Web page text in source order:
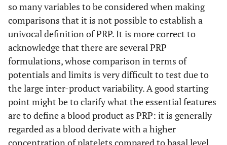
so many variables to be considered when making
comparisons that it is not possible to establish a
univocal definition of PRP. It is more correct to
acknowledge that there are several PRP
formulations, whose comparison in terms of
potentials and limits is very difficult to test due to
the large inter-product variability. A good starting
point might be to clarify what the essential features
are to define a blood product as PRP: it is generally
regarded as a blood derivate with a higher
concentration of platelets compared to basal level.